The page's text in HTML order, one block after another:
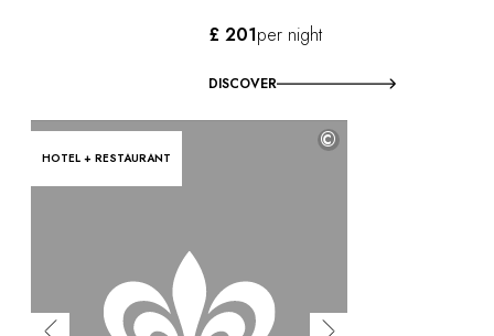
£ 201per night
DISCOVER
HOTEL + RESTAURANT
©